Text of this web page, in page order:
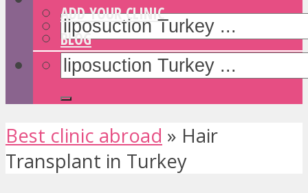
ADD YOUR CLINIC
BLOG
Best clinic abroad » Hair
Transplant in Turkey